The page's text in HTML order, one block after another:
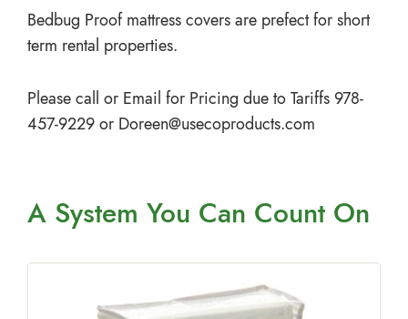
Bedbug Proof mattress covers are prefect for short
term rental properties.
Please call or Email for Pricing due to Tariffs 978-
457-9229 or Doreen@usecoproducts.com
A System You Can Count On